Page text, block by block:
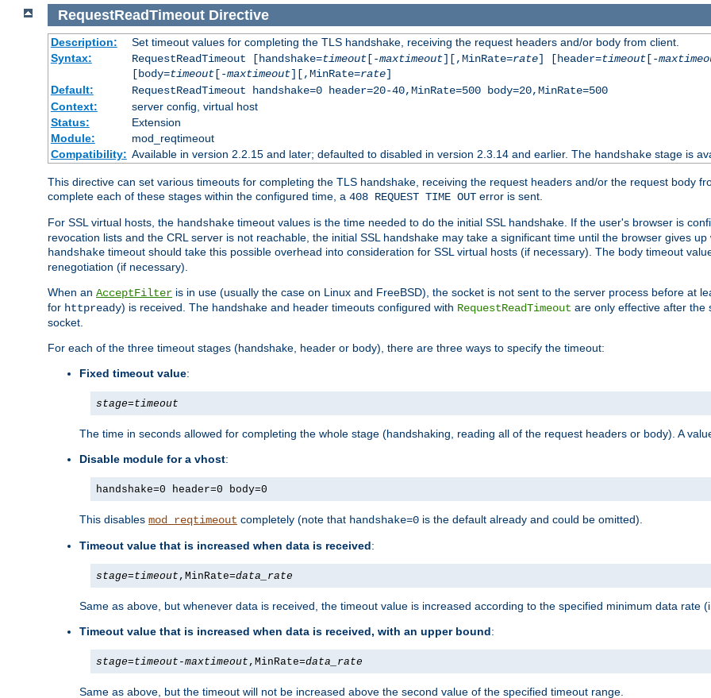
RequestReadTimeout Directive
Description:
Set timeout values for completing the TLS handshake, receiving the request headers and/or body from client.
Syntax:
RequestReadTimeout [handshake=timeout[-maxtimeout][,MinRate=rate] [header=timeout[-
[body=timeout[-maxtimeout][,MinRate=rate]
Default:
RequestReadTimeout handshake=0 header=20-40,MinRate=500 body=20,MinRate=500
Context:
server config, virtual host
Status:
Extension
Module:
mod_reqtimeout
Compatibility: Available in version 2.2.15 and later; defaulted to disabled in version 2.3.14 and earlier. The handshakestage is
This directive can set various timeouts for completing the TLS handshake, receiving the request headers and/or the request body
complete each of these stages within the configured time, a 408 REQUEST TIME OUT error is sent.
For SSL virtual hosts, the handshake timeout values is the time needed to do the initial SSL handshake. If the user's browser is
revocation lists and the CRL server is not reachable, the initial SSL handshake may take a significant time until the browser gives
handshake timeout should take this possible overhead into consideration for SSL virtual hosts (if necessary). The body timeout
renegotiation (if necessary).
When an AcceptFilter is in use (usually the case on Linux and FreeBSD), the socket is not sent to the server process before at
for httpready) is received. The handshake and header timeouts configured with RequestReadTimeout are only effective after the
socket.
For each of the three timeout stages (handshake, header or body), there are three ways to specify the timeout:
Fixed timeout value:
stage=timeout
The time in seconds allowed for completing the whole stage (handshaking, reading all of the request headers or body). A
Disable module for a vhost:
handshake=0 header=0 body=0
This disables mod_reqtimeout completely (note that handshake=0 is the default already and could be omitted).
Timeout value that is increased when data is received:
stage=timeout ,MinRate=data_rate
Same as above, but whenever data is received, the timeout value is increased according to the specified minimum data rate
Timeout value that is increased when data is received, with an upper bound:
stage=timeout -maxtimeout ,MinRate=data_rate
Same as above, but the timeout will not be increased above the second value of the specified timeout range.